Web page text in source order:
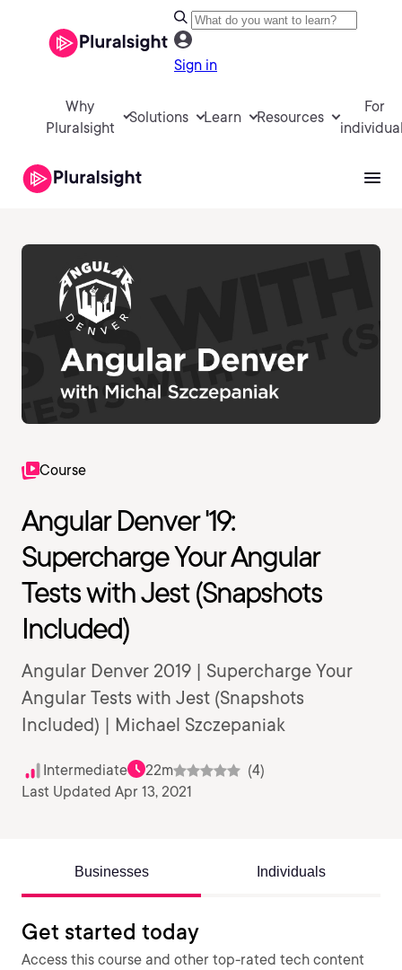
Sign in
Why
Pluralsight
Solutions Learn Resources
For
Course
Angular Denver '19:
Supercharge Your Angular
Tests with Jest (Snapshots
Included)
Angular Denver 2019 | Supercharge Your
Angular Tests with Jest (Snapshots
Included) | Michael Szczepaniak
Intermediate 22m
(4)
Last Updated Apr 13, 2021
Businesses Individuals
Get started today
Access this course and other top-rated tech content